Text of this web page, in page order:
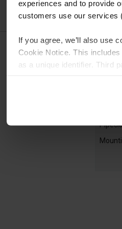
experiences and to provide
customers use our services
If you agree, we’ll also use
Cookie Notice. This
as a unique identifier. Third
described in the Cookie
customer order history),